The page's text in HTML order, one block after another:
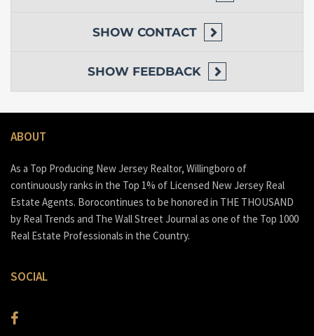
SHOW CONTACT
SHOW FEEDBACK
ABOUT
As a Top Producing New Jersey Realtor, Willingboro of
continuously ranks in the Top 1% of Licensed New Jersey Real
Estate Agents. Borocontinues to be honored in THE THOUSAND
by Real Trends and The Wall Street Journal as one of the Top 1000
Real Estate Professionals in the Country.
SOCIAL